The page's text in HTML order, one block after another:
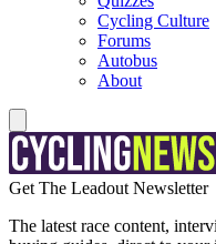
Cycling Culture
Forums
Autobus
About
Get The Leadout Newsletter
The latest race content,